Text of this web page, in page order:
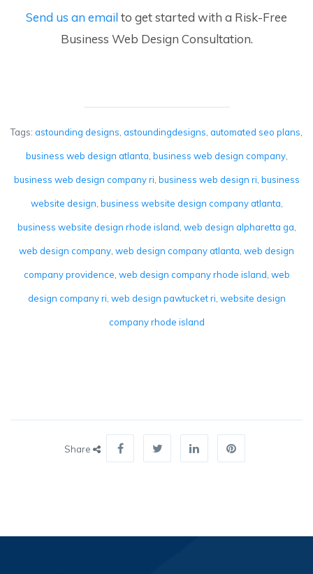
Send us an emailto get started with a Risk-Free
Business Web Design Consultation.
Tags: astounding designs astoundingdesigns automated seo plans
business web design atlanta business web design company,
business web design company ri business web design ri business
website design business website design company atlanta
business website design rhode island web design alpharetta ga
web design company web design company atlanta web design
company providence web design company rhode island web
design company ri web design pawtucket ri website design
company rhode island
Share